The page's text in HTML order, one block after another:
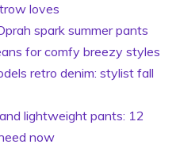
loves
spark summer pants
for comfy breezy styles
retro denim: stylist fall
lightweight pants: 12
now